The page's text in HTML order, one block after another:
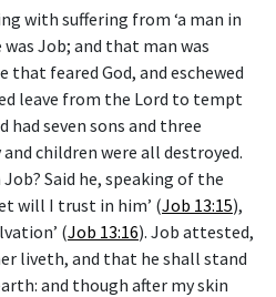
with suffering from ‘a man in
Job; and that man was
feared God, and eschewed
leave from the Lord to tempt
had seven sons and three
children were all destroyed.
Said he, speaking of the
will I trust in him’ (Job 13:15),
(Job 13:16). Job attested,
liveth, and that he shall stand
and though after my skin